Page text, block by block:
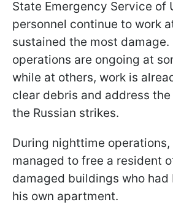
State Emergency Service of
personnel continue to work
sustained the most
operations are ongoing at
while at others, work is
clear debris and address
the Russian strikes.
During nighttime operations,
managed to free a resident
damaged buildings who
his own apartment.